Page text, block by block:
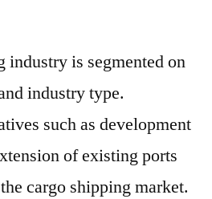
industry is segmented on
industry type.
such as development
of existing ports
cargo shipping market.